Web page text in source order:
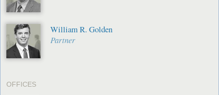
William R. Golden
Partner
OFFICES